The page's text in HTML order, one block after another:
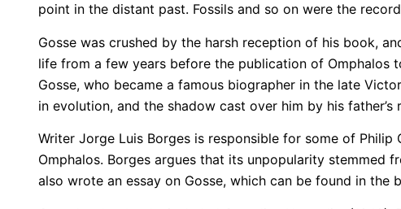
point in the distant past. Fossils and so on were the
Gosse was crushed by the harsh reception of his book,
life from a few years before the publication of Omphalos
Gosse, who became a famous biographer in the late
in evolution, and the shadow cast over him by his father’s
Writer Jorge Luis Borges is responsible for some of Philip
Omphalos. Borges argues that its unpopularity stemmed
also wrote an essay on Gosse, which can be found in the